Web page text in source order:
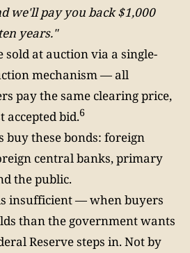
we'll pay you back $1,000
years."
sold at auction via a single-
mechanism — all
pay the same clearing price,
accepted bid.6
buy these bonds: foreign
central banks, primary
the public.
insufficient — when buyers
than the government wants
Reserve steps in. Not by